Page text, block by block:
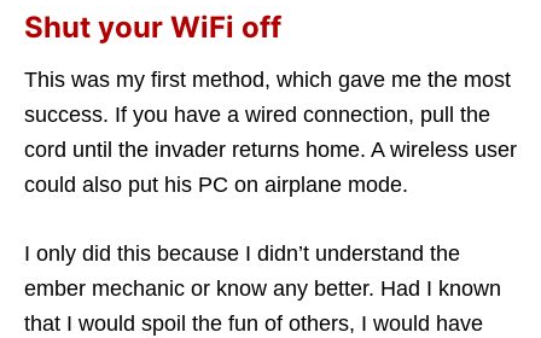
Shut your WiFi off
This was my first method, which gave me the most
success. If you have a wired connection, pull the
cord until the invader returns home. A wireless user
could also put his PC on airplane mode.
I only did this because I didn’t understand the
ember mechanic or know any better. Had I known
that I would spoil the fun of others, I would have